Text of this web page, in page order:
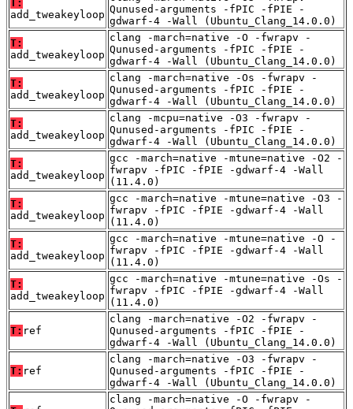
T:
add_tweakeyloop Qunused-arguments -fPIC -fPIE -
gdwarf-4 -Wall (Ubuntu_Clang_14.0.0)
T:
add_tweakeyloop
clang -march=native -O -fwrapv -
Qunused-arguments -fPIC -fPIE -
gdwarf-4 -Wall (Ubuntu_Clang_14.0.0)
T:
add_tweakeyloop
clang -march=native -Os -fwrapv -
Qunused-arguments -fPIC -fPIE -
gdwarf-4 -Wall (Ubuntu_Clang_14.0.0)
T:
add_tweakeyloop
clang -mcpu=native -O3 -fwrapv -
Qunused-arguments -fPIC -fPIE -
gdwarf-4 -Wall (Ubuntu_Clang_14.0.0)
T:
add_tweakeyloop
gcc -march=native -mtune=native -O2 -
fwrapv -fPIC -fPIE -gdwarf-4 -Wall
(11.4.0)
T:
add_tweakeyloop
gcc -march=native -mtune=native -O3 -
fwrapv -fPIC -fPIE -gdwarf-4 -Wall
(11.4.0)
T:
add_tweakeyloop
gcc -march=native -mtune=native -O -
fwrapv -fPIC -fPIE -gdwarf-4 -Wall
(11.4.0)
T:
add_tweakeyloop
gcc -march=native -mtune=native -Os -
fwrapv -fPIC -fPIE -gdwarf-4 -Wall
(11.4.0)
T: ref
clang -march=native -O2 -fwrapv -
Qunused-arguments -fPIC -fPIE -
gdwarf-4 -Wall (Ubuntu_Clang_14.0.0)
T: ref
clang -march=native -O3 -fwrapv -
Qunused-arguments -fPIC -fPIE -
gdwarf-4 -Wall (Ubuntu_Clang_14.0.0)
clang -march=native -O -fwrapv -